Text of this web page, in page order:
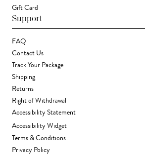
Gift Card
Support
FAQ
Contact Us
Track Your Package
Shipping
Returns
Right of Withdrawal
Accessibility Statement
Accessibility Widget
Terms & Conditions
Privacy Policy